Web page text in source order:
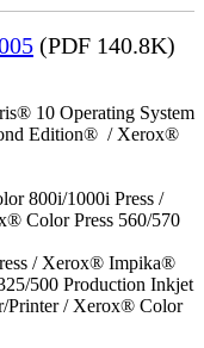
(PDF 140.8K)
10 Operating System
Edition® / Xerox®
800i/1000i Press /
Color Press 560/570
/ Xerox® Impika®
500 Production Inkjet
Printer / Xerox® Color